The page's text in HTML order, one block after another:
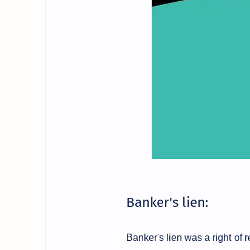
Banker's lien:
Banker's lien was a right of